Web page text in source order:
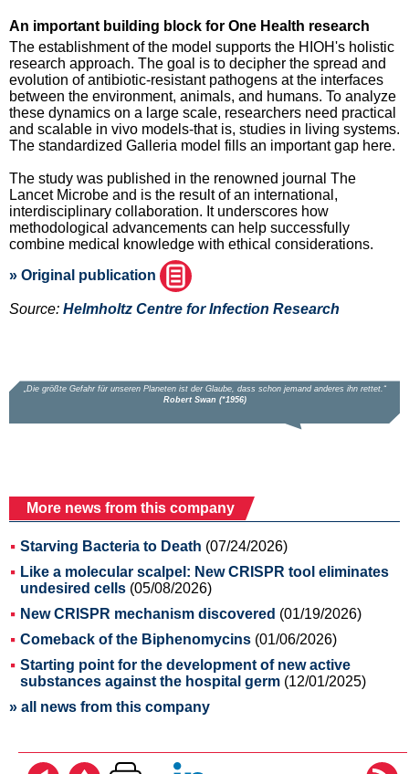
An important building block for One Health research
The establishment of the model supports the HIOH's holistic
research approach. The goal is to decipher the spread and
evolution of antibiotic-resistant pathogens at the interfaces
between the environment, animals, and humans. To analyze
these dynamics on a large scale, researchers need practical
and scalable in vivo models-that is, studies in living systems.
The standardized Galleria model fills an important gap here.
The study was published in the renowned journal The
Lancet Microbe and is the result of an international,
interdisciplinary collaboration. It underscores how
methodological advancements can help successfully
combine medical knowledge with ethical considerations.
» Original publication
Source: Helmholtz Centre for Infection Research
More news from this company
Starving Bacteria to Death (07/24/2026)
Like a molecular scalpel: New CRISPR tool eliminates
undesired cells (05/08/2026)
New CRISPR mechanism discovered (01/19/2026)
Comeback of the Biphenomycins (01/06/2026)
Starting point for the development of new active
substances against the hospital germ (12/01/2025)
» all news from this company